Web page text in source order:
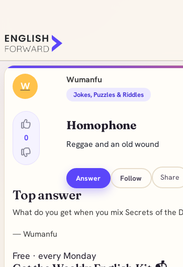
W
0
Wumanfu
Jokes, Puzzles & Riddles
Homophone
Reggae and an old wound
Answer Follow Share
Top answer
What do you get when you mix Secrets of the
—Wumanfu
Free · every Monday